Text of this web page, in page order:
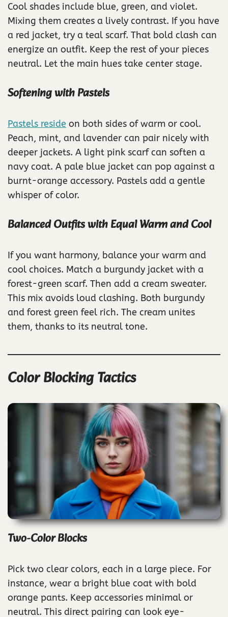
Cool shades include blue, green, and violet.
Mixing them creates a lively contrast. If you have
a red jacket, try a teal scarf. That bold clash can
energize an outfit. Keep the rest of your pieces
neutral. Let the main hues take center stage.
Softening with Pastels
Pastels reside on both sides of warm or cool.
Peach, mint, and lavender can pair nicely with
deeper jackets. A light pink scarf can soften a
navy coat. A pale blue jacket can pop against a
burnt-orange accessory. Pastels add a gentle
whisper of color.
Balanced Outfits with Equal Warm and Cool
If you want harmony, balance your warm and
cool choices. Match a burgundy jacket with a
forest-green scarf. Then add a cream sweater.
This mix avoids loud clashing. Both burgundy
and forest green feel rich. The cream unites
them, thanks to its neutral tone.
Color Blocking Tactics
Two-Color Blocks
Pick two clear colors, each in a large piece. For
instance, wear a bright blue coat with bold
orange pants. Keep accessories minimal or
neutral. This direct pairing can look eye-